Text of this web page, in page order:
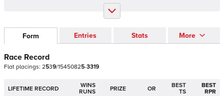
Form Entries Stats More
Race Record
Flat placings: 2539/15450825-3319
LIFETIME RECORD
WINS
RUNS
PRIZE OR
BEST
TS
BEST
RPR